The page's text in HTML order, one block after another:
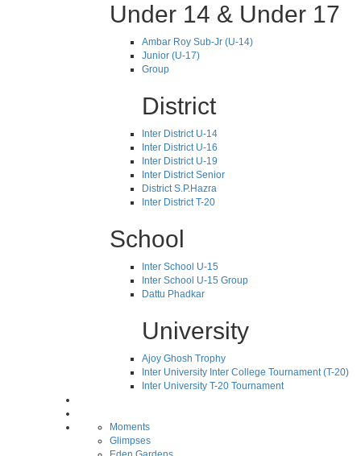
Under 14 & Under 17
Ambar Roy Sub-Jr (U-14)
Junior (U-17)
Group
District
Inter District U-14
Inter District U-16
Inter District U-19
Inter District Senior
District S.P.Hazra
Inter District T-20
School
Inter School U-15
Inter School U-15 Group
Dattu Phadkar
University
Ajoy Ghosh Trophy
Inter University Inter College Tournament (T-20)
Inter University T-20 Tournament
Moments
Glimpses